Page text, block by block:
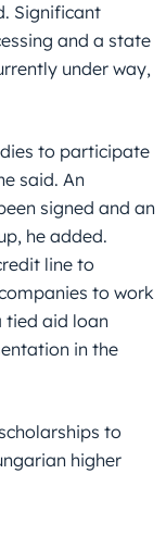
Significant
and a state
under way,
to participate
said. An
signed and an
he added.
line to
to work
tied aid loan
in the
to
higher